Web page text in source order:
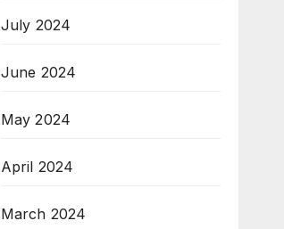
July 2024
June 2024
May 2024
April 2024
March 2024